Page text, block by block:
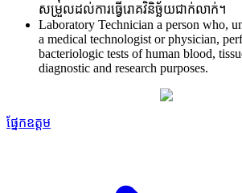
សម្រួល​ដល់​ការ​ធ្វើ​រោគ​វិនិច្ឆ័យ​ជាក់​លាក់។
Laboratory Technician a person who,
a medical technologist or physician,
bacteriologic tests of human blood,
diagnostic and research purposes.
ផ្នែកឧត្តម